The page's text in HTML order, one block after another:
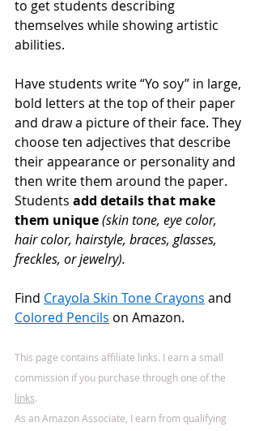
to get students describing
themselves while showing artistic
abilities.
Have students write “Yo soy” in large,
bold letters at the top of their paper
and draw a picture of their face. They
choose ten adjectives that describe
their appearance or personality and
then write them around the paper.
Students add details that make
them unique (skin tone, eye color,
hair color, hairstyle, braces, glasses,
freckles, or jewelry).
Find Crayola Skin Tone Crayons and
Colored Pencils on Amazon.
This page contains affiliate links. I earn a small
commission if you purchase through one of the
links.
As an Amazon Associate, I earn from qualifying